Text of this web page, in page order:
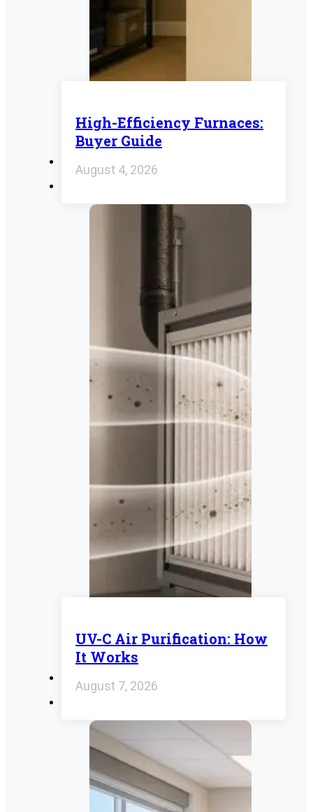
High-Efficiency Furnaces:
Buyer Guide
August 4, 2026
UV-C Air Purification: How
It Works
August 7, 2026